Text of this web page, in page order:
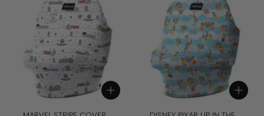
9
9
.
9
9
Add to cart Add to cart